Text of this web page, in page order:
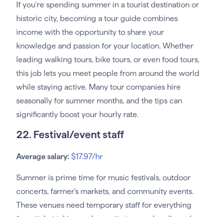
If you’re spending summer in a tourist destination or
historic city, becoming a tour guide combines
income with the opportunity to share your
knowledge and passion for your location. Whether
leading walking tours, bike tours, or even food tours,
this job lets you meet people from around the world
while staying active. Many tour companies hire
seasonally for summer months, and the tips can
significantly boost your hourly rate.
22. Festival/event staff
Average salary: $17.97/hr
Summer is prime time for music festivals, outdoor
concerts, farmer’s markets, and community events.
These venues need temporary staff for everything